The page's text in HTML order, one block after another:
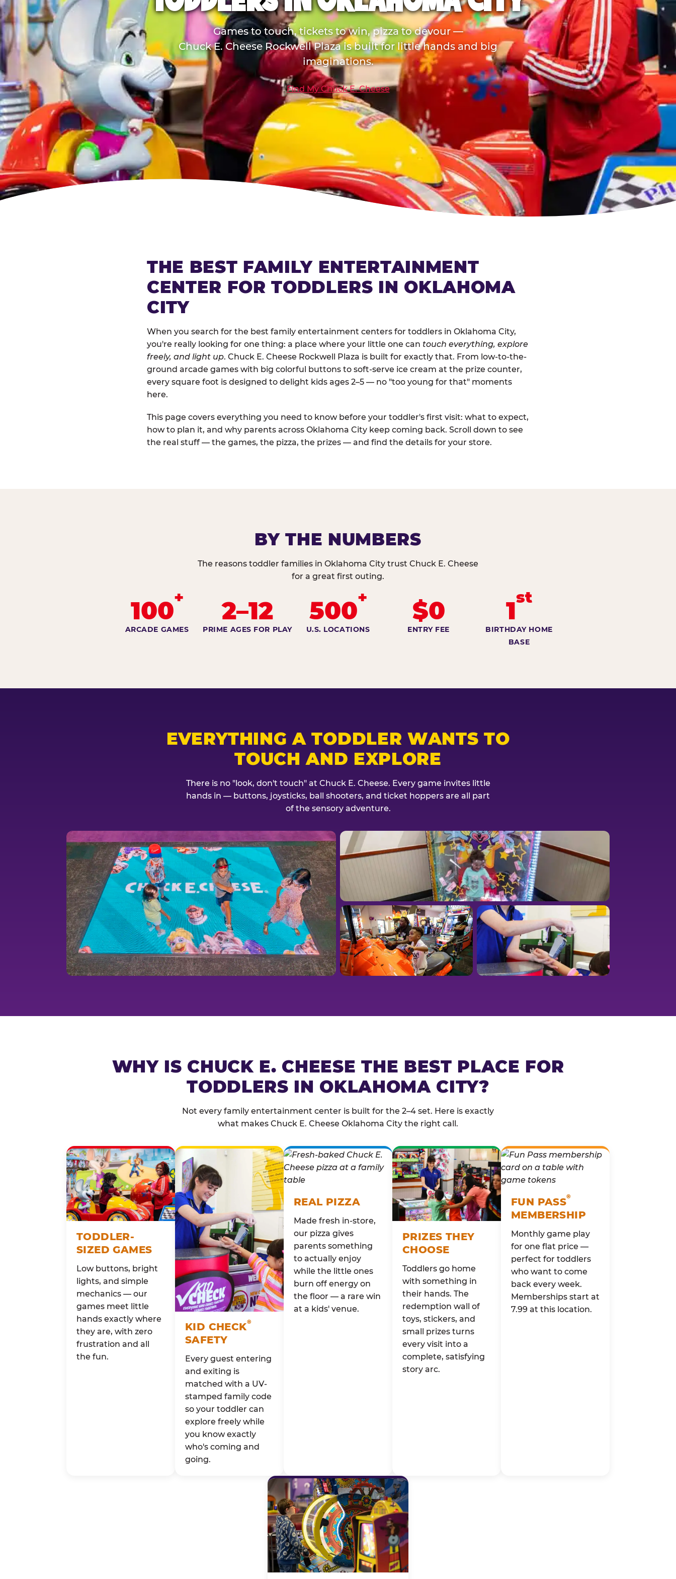
Games to touch, tickets to win, pizza to devour —
Chuck E. Cheese Rockwell Plaza is built for little hands and big
imaginations.
Find My Chuck E. Cheese
THE BEST FAMILY ENTERTAINMENT
CENTER FOR TODDLERS IN OKLAHOMA
CITY
When you search for the best family entertainment centers for toddlers in Oklahoma City,
you're really looking for one thing: a place where your little one can touch everything, explore
freely, and light up. Chuck E. Cheese Rockwell Plaza is built for exactly that. From low-to-the-
ground arcade games with big colorful buttons to soft-serve ice cream at the prize counter,
every square foot is designed to delight kids ages 2–5 — no "too young for that" moments
here.
This page covers everything you need to know before your toddler's first visit: what to expect,
how to plan it, and why parents across Oklahoma City keep coming back. Scroll down to see
the real stuff — the games, the pizza, the prizes — and find the details for your store.
BY THE NUMBERS
The reasons toddler families in Oklahoma City trust Chuck E. Cheese
for a great first outing.
100+
ARCADE GAMES
2–12
PRIME AGES FOR PLAY
500+
U.S. LOCATIONS
$0
ENTRY FEE
1st
BIRTHDAY HOME
BASE
EVERYTHING A TODDLER WANTS TO
TOUCH AND EXPLORE
There is no "look, don't touch" at Chuck E. Cheese. Every game invites little
hands in — buttons, joysticks, ball shooters, and ticket hoppers are all part
of the sensory adventure.
WHY IS CHUCK E. CHEESE THE BEST PLACE FOR
TODDLERS IN OKLAHOMA CITY?
Not every family entertainment center is built for the 2–4 set. Here is exactly
what makes Chuck E. Cheese Oklahoma City the right call.
TODDLER-
SIZED GAMES
Low buttons, bright
lights, and simple
mechanics — our
games meet little
hands exactly where
they are, with zero
frustration and all
the fun.
KID CHECK®
SAFETY
Every guest entering
and exiting is
matched with a UV-
stamped family code
so your toddler can
explore freely while
you know exactly
who's coming and
going.
REAL PIZZA
Made fresh in-store,
our pizza gives
parents something
to actually enjoy
while the little ones
burn off energy on
the floor — a rare win
at a kids' venue.
PRIZES THEY
CHOOSE
Toddlers go home
with something in
their hands. The
redemption wall of
toys, stickers, and
small prizes turns
every visit into a
complete, satisfying
story arc.
FUN PASS®
MEMBERSHIP
Monthly game play
for one flat price —
perfect for toddlers
who want to come
back every week.
Memberships start at
7.99 at this location.